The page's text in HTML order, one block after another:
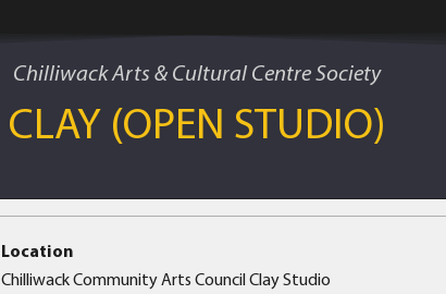
Chilliwack Arts & Cultural Centre Society
CLAY (OPEN STUDIO)
Location
Chilliwack Community Arts Council Clay Studio